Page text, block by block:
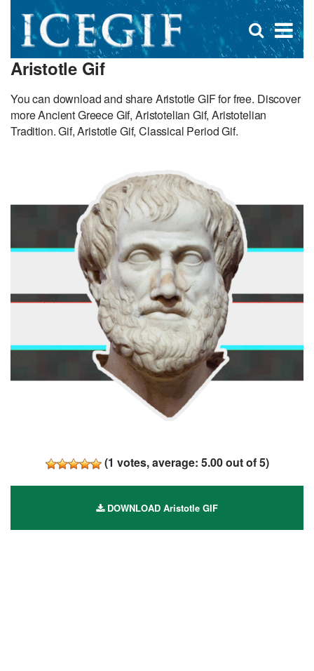
×
Open
search
Aristotle Gif
You can download and share Aristotle GIF for free. Discover
more Ancient Greece Gif, Aristotelian Gif, Aristotelian
Tradition. Gif, Aristotle Gif, Classical Period Gif.
(1 votes, average: 5.00out of 5)
DOWNLOAD Aristotle GIF